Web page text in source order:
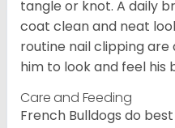
tangle or knot. A daily
coat clean and neat
routine nail clipping
him to look and feel his
Care and Feeding
French Bulldogs do